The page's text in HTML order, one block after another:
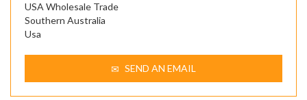
USA Wholesale Trade
Southern Australia
Usa
SEND AN EMAIL